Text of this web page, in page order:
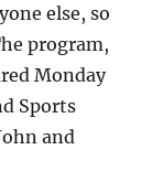
else, so
program,
Monday
Sports
and